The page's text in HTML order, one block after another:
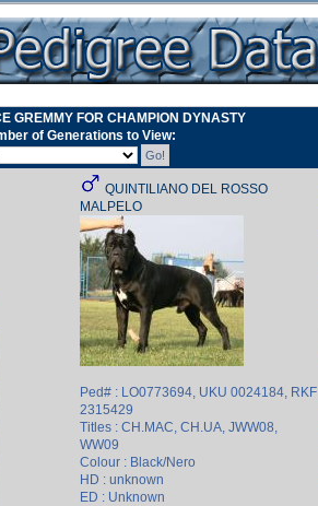
GREMMY FOR CHAMPION DYNASTY
of Generations to View:
QUINTILIANO DEL ROSSO
MALPELO
Ped# : LO0773694, UKU 0024184, RKF
2315429
Titles : CH.MAC, CH.UA, JWW08,
WW09
Colour : Black/Nero
HD : unknown
ED : Unknown